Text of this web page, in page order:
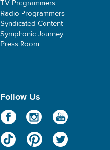
TV Programmers
Radio Programmers
Syndicated Content
Symphonic Journey
Press Room
Follow Us